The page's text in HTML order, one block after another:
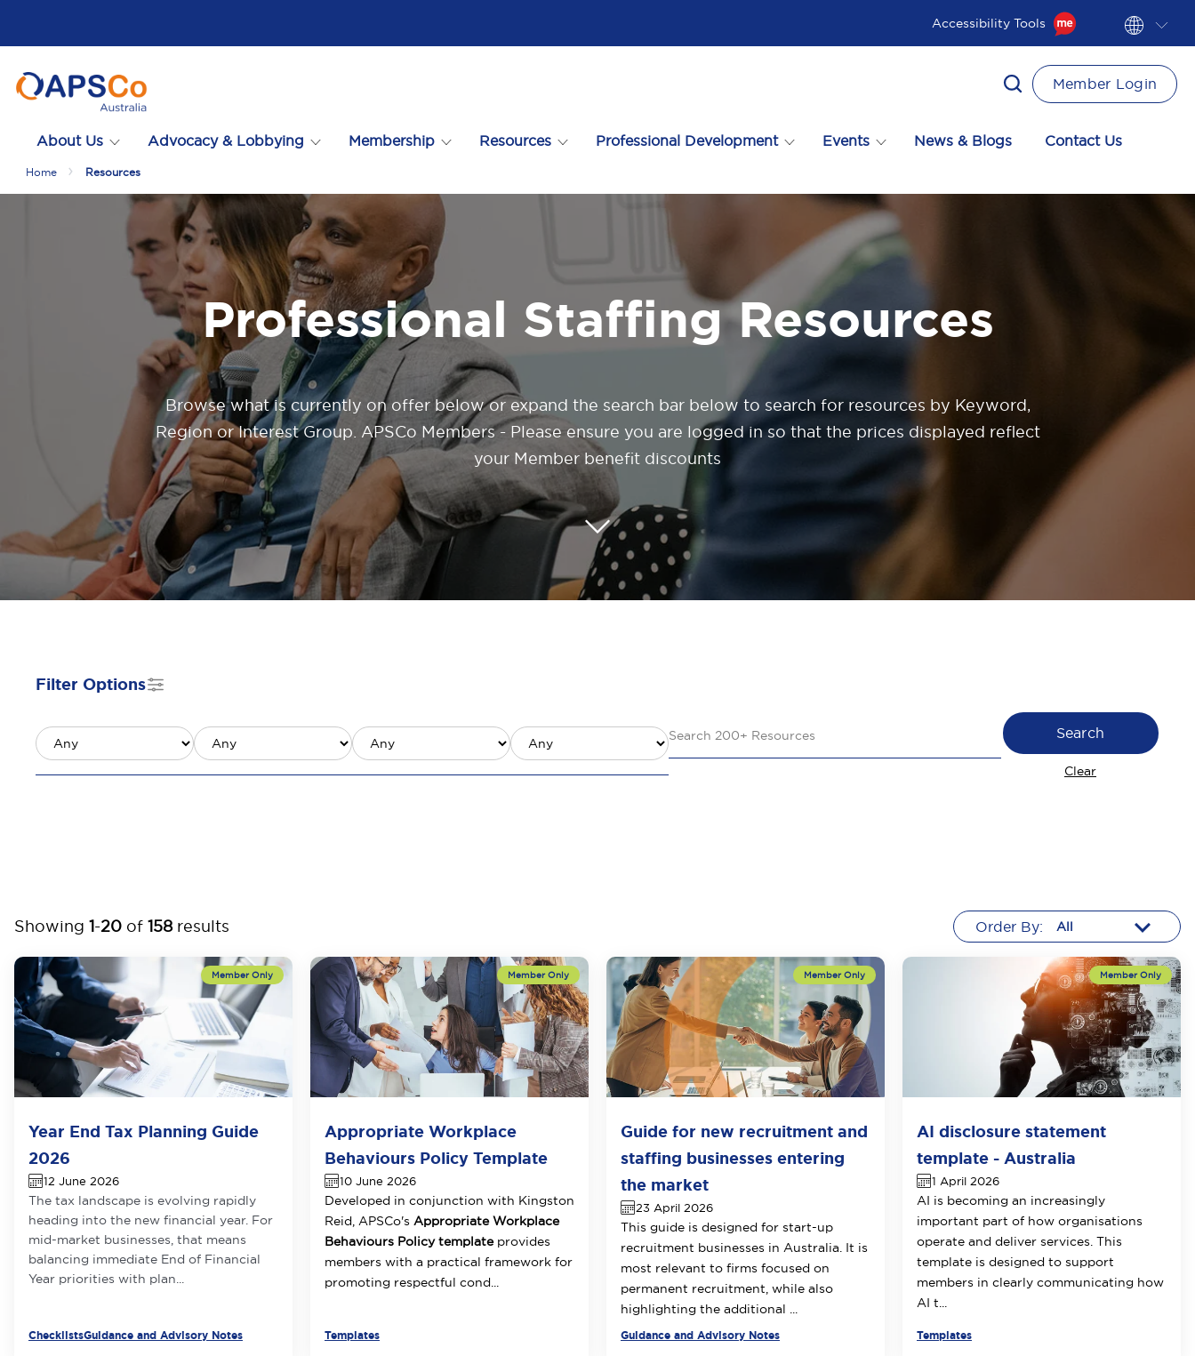
Accessibility Tools
About Us Advocacy & Lobbying Membership Resources Professional Development Events News & Blogs Contact Us
Member Login
Home Resources
Professional Staffing Resources
Browse what is currently on offer below or expand the search bar below to search for resources by Keyword,
Region or Interest Group. APSCo Members - Please ensure you are logged in so that the prices displayed reflect
your Member benefit discounts
Filter Options
Search
Clear
Showing 1-20 of 158 results Order By:
Year End Tax Planning Guide
2026
12 June 2026
The tax landscape is evolving rapidly
heading into the new financial year. For
mid-market businesses, that means
balancing immediate End of Financial
Year priorities with plan...
ChecklistsGuidance and Advisory Notes
Appropriate Workplace
Behaviours Policy Template
10 June 2026
Developed in conjunction with Kingston
Reid, APSCo's Appropriate Workplace
Behaviours Policy templateprovides
members with a practical framework for
promoting respectful cond...
Templates
Guide for new recruitment and
staffing businesses entering
the market
23 April 2026
This guide is designed for start-up
recruitment businesses in Australia. It is
most relevant to firms focused on
permanent recruitment, while also
highlighting the additional ...
Guidance and Advisory Notes
AI disclosure statement
template - Australia
1 April 2026
AI is becoming an increasingly
important part of how organisations
operate and deliver services. This
template is designed to support
members in clearly communicating how
AI t...
Templates